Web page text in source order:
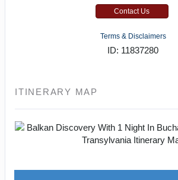
Contact Us
Terms & Disclaimers
ID: 11837280
ITINERARY MAP